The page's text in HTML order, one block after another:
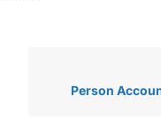
Person